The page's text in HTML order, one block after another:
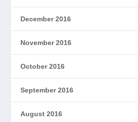
December 2016
November 2016
October 2016
September 2016
August 2016